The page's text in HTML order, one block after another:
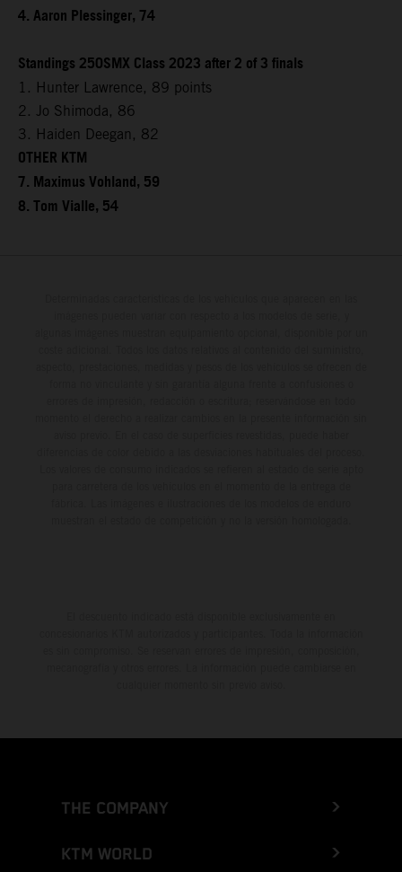
4. Aaron Plessinger, 74
Standings 250SMX Class 2023 after 2 of 3 finals
1. Hunter Lawrence, 89 points
2. Jo Shimoda, 86
3. Haiden Deegan, 82
OTHER KTM
7. Maximus Vohland, 59
8. Tom Vialle, 54
THE COMPANY
KTM WORLD